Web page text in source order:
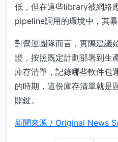
低，但在這些library被網絡
pipeline調用的環境中，其暴
對營運團隊而言，實際建議
證，按照既定計劃部署到生
庫存清單，記錄哪些軟件包
的時期，這份庫存清單就是
關鍵。
新聞來源 / Original News